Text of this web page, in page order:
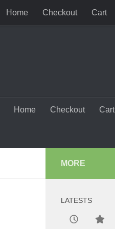
Home Checkout Cart
Home Checkout Cart
MORE
LATESTS